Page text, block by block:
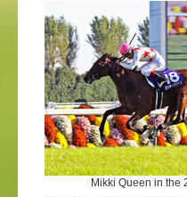
Mikki Queen in the